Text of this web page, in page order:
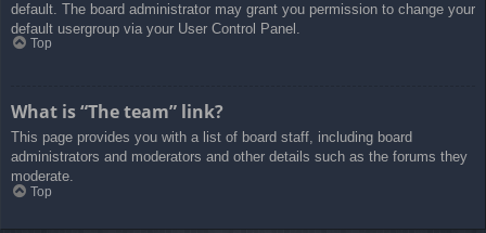
default. The board administrator may grant you permission to change your
default usergroup via your User Control Panel.
Top
What is “The team” link?
This page provides you with a list of board staff, including board
administrators and moderators and other details such as the forums they
moderate.
Top